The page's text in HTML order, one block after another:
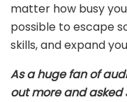
matter how busy
possible to escape
skills, and expand
As a huge fan of
out more and